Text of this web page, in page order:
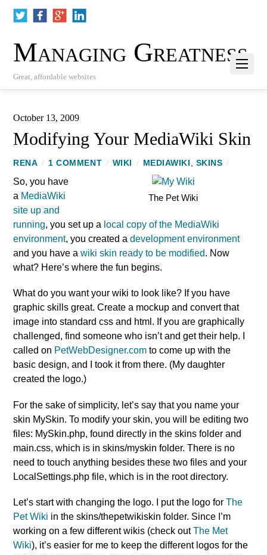
Managing Greatness
Great, affordable websites
October 13, 2009
Modifying Your MediaWiki Skin
RENA / 1 COMMENT / WIKI / MEDIAWIKI , SKINS /
The Pet Wiki
So, you have
a MediaWiki
site up and
running, you set up a local copy of the MediaWiki
environment, you created adevelopment environment
and you have awiki skin ready to be modified. Now
what? Here’s where the fun begins.
What do you want your wiki to look like? If you have
graphic skills great. Create a mockup and convert that
image into standard css and html. If you are graphically
challenged, find someone who isn’t and get their help. I
called on PetWebDesigner.com to come up with the
basic design, and I took it from there. (My daughter
created the logo.)
For the sake of simplicity, let’s say that you name your
skin MySkin. To modify your skin, you will be editing two
files: MySkin.php, found directly in the skins folder and
main.css, which is in skins/myskin folder. There is no
need to touch anything besides these two files and your
LocalSettings.php file, which is in the root directory.
Let’s start with changing the logo. I put the logo forThe
Pet Wiki in the skins/thepetwikiskin folder. Since I’m
working on a few different wikis (check outThe Met
Wiki), it’s easier for me to keep the different logos for the